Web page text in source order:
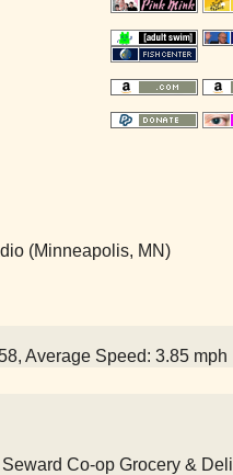
(Minneapolis, MN)
Average Speed: 3.85 mph
Co-op Grocery & Deli